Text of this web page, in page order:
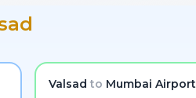
Valsad to Mumbai Airport